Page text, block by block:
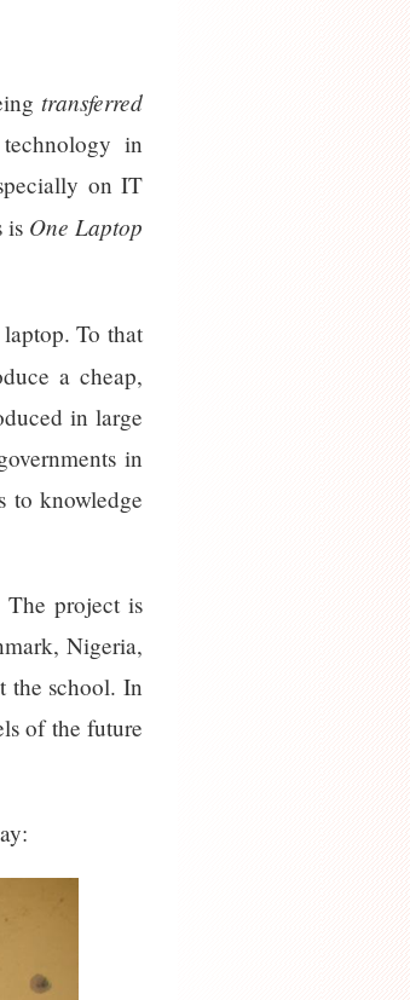
transferred
in
on IT
is One Laptop
To that
a cheap,
in large
in
to knowledge
project is
Nigeria,
the school. In
of the future